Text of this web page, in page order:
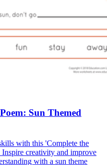
Sun Themed
with this 'Complete the
creativity and improve
with a sun theme